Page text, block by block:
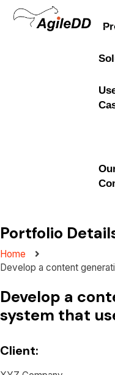
Portfolio
Home
Develop a content
Develop a
system that
Client: